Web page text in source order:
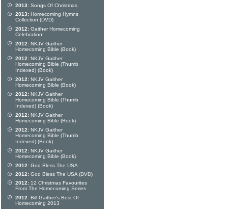
2013: Songs Of Christmas
2013: Homecoming Hymns
Collection (DVD)
2012: Gaither Homecoming
Celebration!
2012: NKJV Gaither
Homecoming Bible (Book)
2012: NKJV Gaither
Homecoming Bible (Thumb
Indexed) (Book)
2012: NKJV Gaither
Homecoming Bible (Book)
2012: NKJV Gaither
Homecoming Bible (Thumb
Indexed) (Book)
2012: NKJV Gaither
Homecoming Bible (Book)
2012: NKJV Gaither
Homecoming Bible (Thumb
Indexed) (Book)
2012: NKJV Gaither
Homecoming Bible (Book)
2012: God Bless The USA
2012: God Bless The USA (DVD)
2012: 12 Christmas Favourites
From The Homecoming Series
2012: Bill Gaither's Best Of
Homecoming 2013